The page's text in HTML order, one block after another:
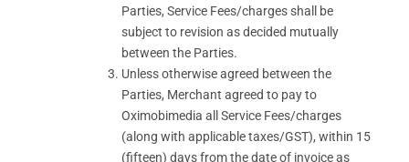
Parties, Service Fees/charges shall be
subject to revision as decided mutually
between the Parties.
Unless otherwise agreed between the
Parties, Merchant agreed to pay to
Oximobimedia all Service Fees/charges
(along with applicable taxes/GST), within 15
(fifteen) days from the date of invoice as